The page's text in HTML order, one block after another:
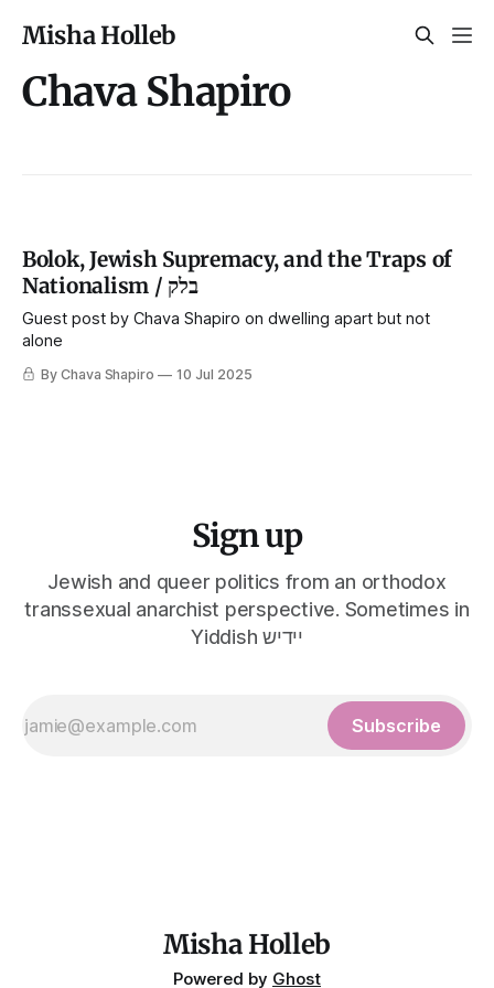
Misha Holleb
Chava Shapiro
Bolok, Jewish Supremacy, and the Traps of
Nationalism / בלק
Guest post by Chava Shapiro on dwelling apart but not
alone
By Chava Shapiro 10 Jul 2025
Sign up
Jewish and queer politics from an orthodox
transsexual anarchist perspective. Sometimes in
Yiddish יידיש
Subscribe
Misha Holleb
Powered by Ghost